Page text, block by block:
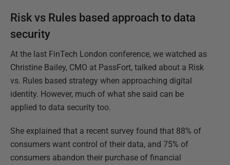
Risk vs Rules based approach to data
security
At the last FinTech London conference, we watched as
Christine Bailey, CMO at PassFort, talked about a Risk
vs. Rules based strategy when approaching digital
identity. However, much of what she said can be
applied to data security too.
She explained that a recent survey found that 88% of
consumers want control of their data, and 75% of
consumers abandon their purchase of financial